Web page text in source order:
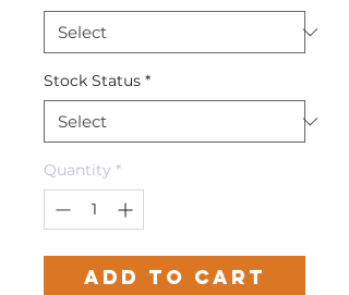
Stock Status *
Quantity *
Add to Cart